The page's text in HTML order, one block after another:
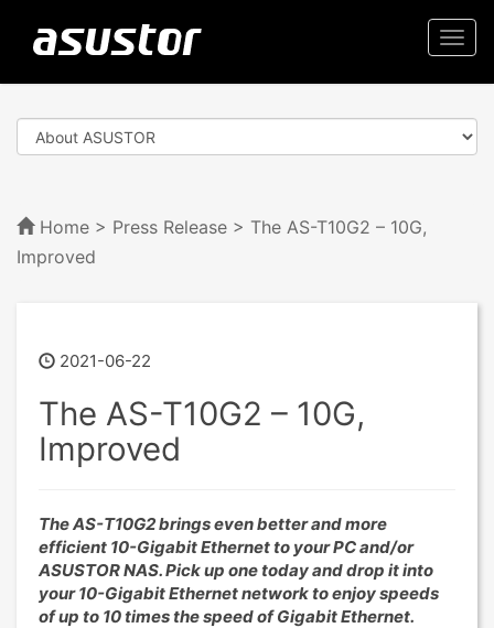
Home > Press Release > The AS-T10G2 – 10G,
Improved
2021-06-22
The AS-T10G2 – 10G,
Improved
The AS-T10G2 brings even better and more
efficient 10-Gigabit Ethernet to your PC and/or
ASUSTOR NAS. Pick up one today and drop it into
your 10-Gigabit Ethernet network to enjoy speeds
of up to 10 times the speed of Gigabit Ethernet.